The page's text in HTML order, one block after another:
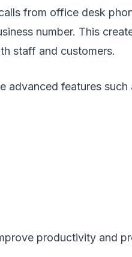
from office desk
number. This
staff and customers.
advanced features such
productivity and